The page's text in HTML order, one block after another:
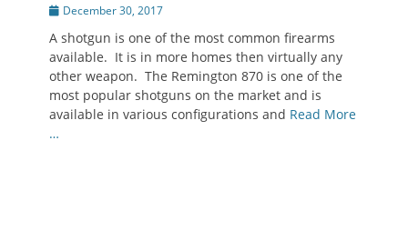
Posted
December 30, 2017
A shotgun is one of the most common firearms
available. It is in more homes then virtually any
other weapon. The Remington 870 is one of the
most popular shotguns on the market and is
available in various configurations and Read More
…